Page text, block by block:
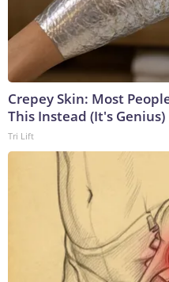
Crepey Skin: Most
This Instead (It's Genius)
Tri Lift